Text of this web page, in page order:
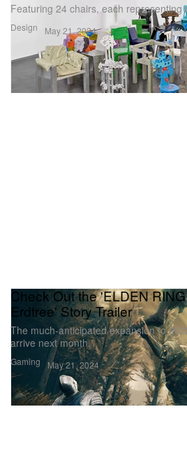
Design
Featuring 24 chairs, each representing
May 21, 2024
Gaming
Check Out the 'ELDEN
Erdtree' Story Trailer
The much-anticipated expansion to
arrive next month.
May 21, 2024